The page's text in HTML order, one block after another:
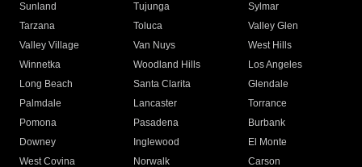
Sunland
Tujunga
Sylmar
Tarzana
Toluca
Valley Glen
Valley Village
Van Nuys
West Hills
Winnetka
Woodland Hills
Los Angeles
Long Beach
Santa Clarita
Glendale
Palmdale
Lancaster
Torrance
Pomona
Pasadena
Burbank
Downey
Inglewood
El Monte
West Covina
Norwalk
Carson